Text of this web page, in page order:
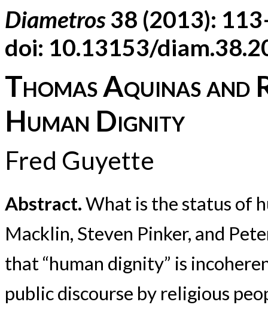
Diametros38 (2013):
doi: 10.13153/
Thomas Aquinas and
Human Dignity
Fred Guyette
Abstract.What is the status of
Macklin, Steven Pinker, and
that “human dignity” is
public discourse by religious